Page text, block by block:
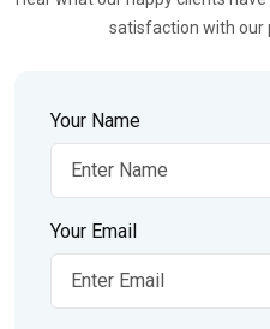
satisfaction with our
Your Name
Your Email